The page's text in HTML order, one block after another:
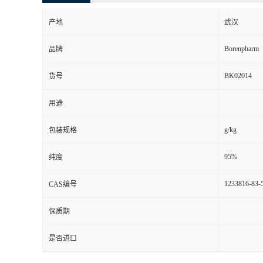
产地 武汉
品牌 Borenpharm
货号 BK02014
用途
包装规格 g/kg
纯度 95%
CAS编号 1233816-83-
保质期
是否进口